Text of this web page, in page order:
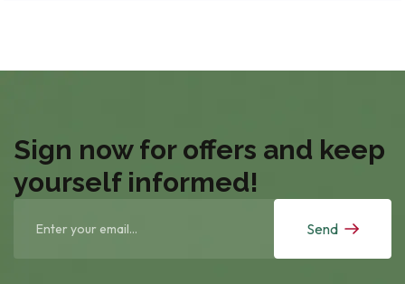
Sign now for offers and keep
yourself informed!
Send